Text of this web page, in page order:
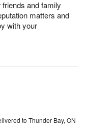
and family
matters and
with your
to Thunder Bay, ON